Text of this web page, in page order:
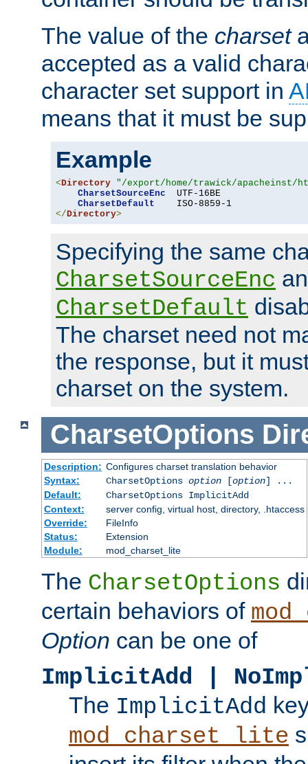
The value of the charset
accepted as a valid
character set support in
means that it must be
Example
<Directory "/export/home/trawick/apacheinst/
CharsetSourceEnc
  UTF-16BE
CharsetDefault
</Directory>
Specifying the same
CharsetSourceEnc
CharsetDefault
The charset need not
the response, but it
charset on the system.
CharsetOptions
Description: Configures charset translation behavior
Syntax:
CharsetOptions option[option] ...
Default:
CharsetOptions ImplicitAdd
Context:
server config, virtual host, directory, .htaccess
Override:
FileInfo
Status:
Extension
Module:
mod_charset_lite
The CharsetOptions
certain behaviors of
Option can be one of
ImplicitAdd |
The ImplicitAdd
mod_charset_lite